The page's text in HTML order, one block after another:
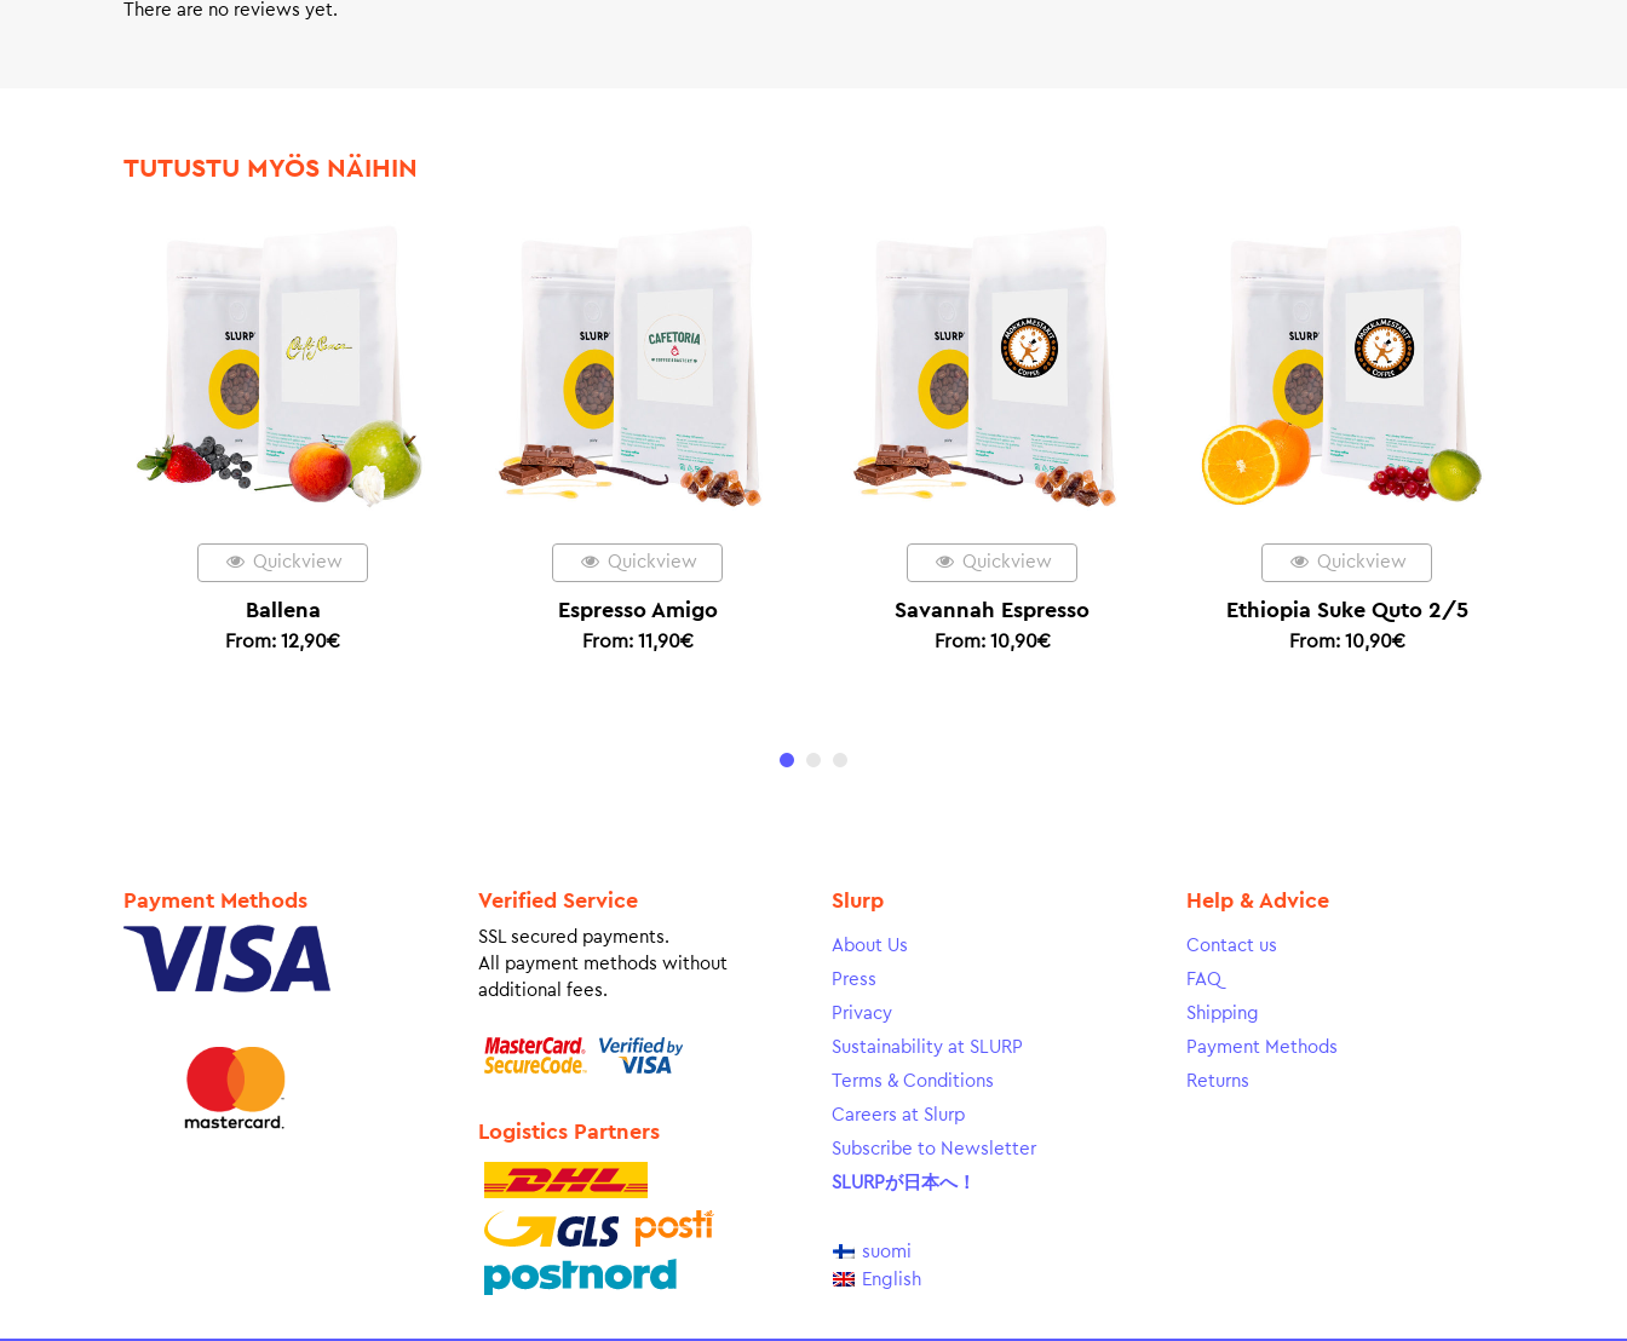
There are no reviews yet.
TUTUSTU MYÖS NÄIHIN
Savannah Espresso Ethiopia Suke Quto 2/5
Colombia Coconut
– Espresso of the Year
Payment Methods Verified Service
SSL secured payments.
All payment methods without
additional fees.
Logistics Partners
Slurp
About Us
Press
Privacy
Sustainability at SLURP
Terms & Conditions
Careers at Slurp
Subscribe to Newsletter
SLURPが日本へ！
suomi
English
Help & Advice
Contact us
FAQ
Shipping
Payment Methods
Returns